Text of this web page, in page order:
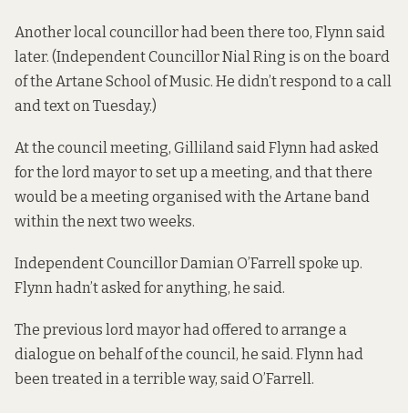
Another local councillor had been there too, Flynn said
later. (Independent Councillor Nial Ring is on the board
of the Artane School of Music. He didn’t respond to a call
and text on Tuesday.)
At the council meeting, Gilliland said Flynn had asked
for the lord mayor to set up a meeting, and that there
would be a meeting organised with the Artane band
within the next two weeks.
Independent Councillor Damian O’Farrell spoke up.
Flynn hadn’t asked for anything, he said.
The previous lord mayor had offered to arrange a
dialogue on behalf of the council, he said. Flynn had
been treated in a terrible way, said O’Farrell.